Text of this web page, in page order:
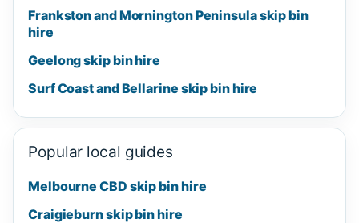
Frankston and Mornington Peninsula skip bin
hire
Geelong skip bin hire
Surf Coast and Bellarine skip bin hire
Popular local guides
Melbourne CBD skip bin hire
Craigieburn skip bin hire